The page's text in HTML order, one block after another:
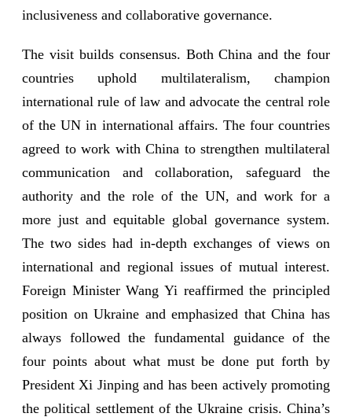
inclusiveness and collaborative governance.
The visit builds consensus. Both China and the four
countries uphold multilateralism, champion
international rule of law and advocate the central role
of the UN in international affairs. The four countries
agreed to work with China to strengthen multilateral
communication and collaboration, safeguard the
authority and the role of the UN, and work for a
more just and equitable global governance system.
The two sides had in-depth exchanges of views on
international and regional issues of mutual interest.
Foreign Minister Wang Yi reaffirmed the principled
position on Ukraine and emphasized that China has
always followed the fundamental guidance of the
four points about what must be done put forth by
President Xi Jinping and has been actively promoting
the political settlement of the Ukraine crisis. China’s